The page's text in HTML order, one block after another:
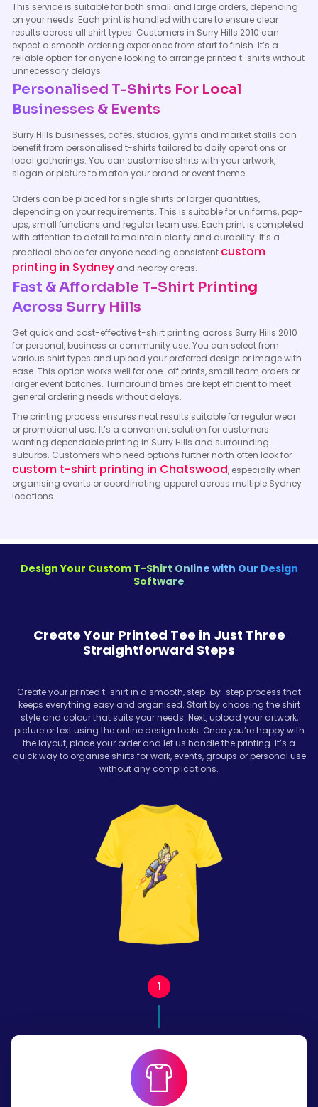
This service is suitable for both small and large orders, depending
on your needs. Each print is handled with care to ensure clear
results across all shirt types. Customers in Surry Hills 2010 can
expect a smooth ordering experience from start to finish. It’s a
reliable option for anyone looking to arrange printed t-shirts without
unnecessary delays.
Personalised T-Shirts For Local
Businesses & Events
Surry Hills businesses, cafés, studios, gyms and market stalls can
benefit from personalised t-shirts tailored to daily operations or
local gatherings. You can customise shirts with your artwork,
slogan or picture to match your brand or event theme.
Orders can be placed for single shirts or larger quantities,
depending on your requirements. This is suitable for uniforms, pop-
ups, small functions and regular team use. Each print is completed
with attention to detail to maintain clarity and durability. It’s a
practical choice for anyone needing consistent custom
printing in Sydney and nearby areas.
Fast & Affordable T-Shirt Printing
Across Surry Hills
Get quick and cost-effective t-shirt printing across Surry Hills 2010
for personal, business or community use. You can select from
various shirt types and upload your preferred design or image with
ease. This option works well for one-off prints, small team orders or
larger event batches. Turnaround times are kept efficient to meet
general ordering needs without delays.
The printing process ensures neat results suitable for regular wear
or promotional use. It’s a convenient solution for customers
wanting dependable printing in Surry Hills and surrounding
suburbs. Customers who need options further north often look for
custom t-shirt printing in Chatswood, especially when
organising events or coordinating apparel across multiple Sydney
locations.
Design Your Custom T-Shirt Online with Our Design
Software
Create Your Printed Tee in Just Three
Straightforward Steps
Create your printed t-shirt in a smooth, step-by-step process that
keeps everything easy and organised. Start by choosing the shirt
style and colour that suits your needs. Next, upload your artwork,
picture or text using the online design tools. Once you’re happy with
the layout, place your order and let us handle the printing. It’s a
quick way to organise shirts for work, events, groups or personal use
without any complications.